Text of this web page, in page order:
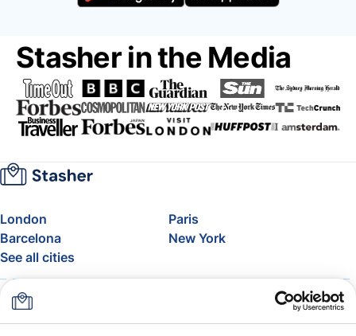
Stasher in the Media
London
Paris
Barcelona
New York
See all cities
About
FAQ
Support